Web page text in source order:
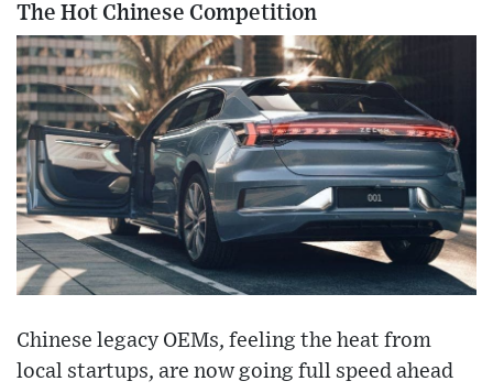
The Hot Chinese Competition
Chinese legacy OEMs, feeling the heat from
local startups, are now going full speed ahead